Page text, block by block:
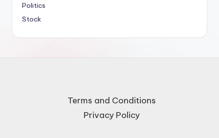
Politics
Stock
Terms and Conditions
Privacy Policy